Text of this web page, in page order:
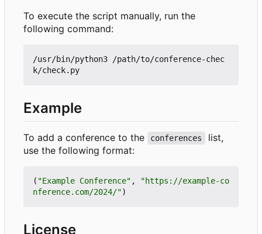
To execute the script manually, run the
following command:
/usr/bin/python3 /path/to/conference-chec
Example
To add a conference to the conferences
list,
use the following format:
( "Example Conference" ,
"https://example-co
nference.com/2024/")
License